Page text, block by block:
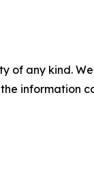
of any kind.
information